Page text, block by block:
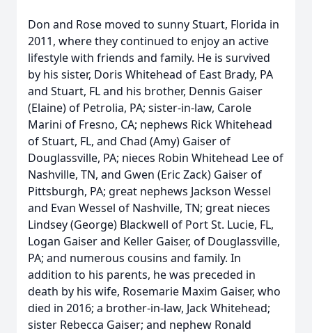
Don and Rose moved to sunny Stuart, Florida in
2011, where they continued to enjoy an active
lifestyle with friends and family. He is survived
by his sister, Doris Whitehead of East Brady, PA
and Stuart, FL and his brother, Dennis Gaiser
(Elaine) of Petrolia, PA; sister-in-law, Carole
Marini of Fresno, CA; nephews Rick Whitehead
of Stuart, FL, and Chad (Amy) Gaiser of
Douglassville, PA; nieces Robin Whitehead Lee of
Nashville, TN, and Gwen (Eric Zack) Gaiser of
Pittsburgh, PA; great nephews Jackson Wessel
and Evan Wessel of Nashville, TN; great nieces
Lindsey (George) Blackwell of Port St. Lucie, FL,
Logan Gaiser and Keller Gaiser, of Douglassville,
PA; and numerous cousins and family. In
addition to his parents, he was preceded in
death by his wife, Rosemarie Maxim Gaiser, who
died in 2016; a brother-in-law, Jack Whitehead;
sister Rebecca Gaiser; and nephew Ronald